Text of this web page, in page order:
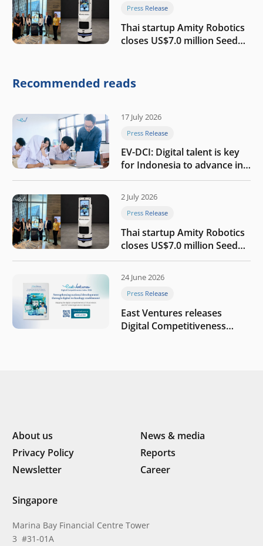
Press Release
Thai startup Amity Robotics
closes US$7.0 million Seed
company
Recommended reads
17 July 2026
Press Release
EV-DCI: Digital talent is key
for Indonesia to advance in
the AI era
2 July 2026
Press Release
Thai startup Amity Robotics
closes US$7.0 million Seed
round to build a globally
company
24 June 2026
Press Release
East Ventures releases
Digital Competitiveness
About us
News & media
Privacy Policy
Reports
Newsletter
Career
Singapore
Marina Bay Financial Centre Tower
3 #31-01A